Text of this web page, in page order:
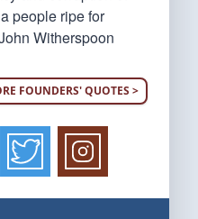
people ripe for
Witherspoon
FOUNDERS' QUOTES >